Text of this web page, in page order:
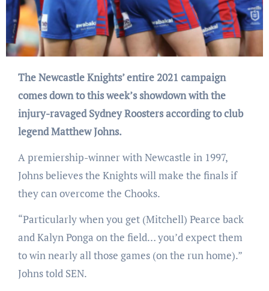
The Newcastle Knights’ entire 2021 campaign
comes down to this week’s showdown with the
injury-ravaged Sydney Roosters according to club
legend Matthew Johns.
A premiership-winner with Newcastle in 1997,
Johns believes the Knights will make the finals if
they can overcome the Chooks.
“Particularly when you get (Mitchell) Pearce back
and Kalyn Ponga on the field… you’d expect them
to win nearly all those games (on the run home).”
Johns told SEN.